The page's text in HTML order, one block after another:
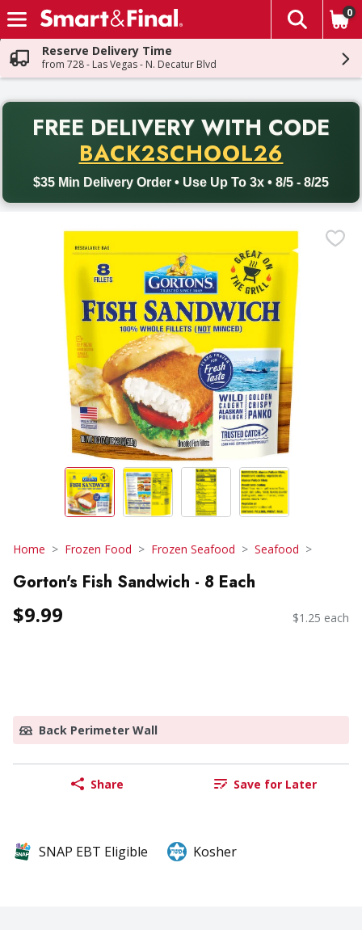
Skip header to page content
The
0
Reserve Delivery Time
from 728 - Las Vegas - N. Decatur Blvd
FREE DELIVERY WITH CODE
BACK2SCHOOL26
$35 Min Delivery Order • Use Up To 3x • 8/5 - 8/25
Back to School promotion. Free delivery with promo code
Home Frozen Food Frozen Seafood Seafood
Gorton's Fish Sandwich - 8 Each
$9.99 $1.25 each
Back Perimeter Wall
Share Save for Later
SNAP EBT Eligible Kosher